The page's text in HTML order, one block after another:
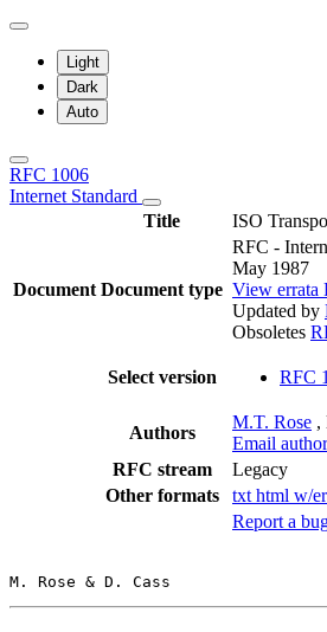
Light
Dark
Auto
RFC 1006
Internet Standard
Title
ISO
Document Document type
RFC -
May 1987
View errata
Updated by
Obsoletes
Select version RFC
Authors
M.T. Rose ,
Email
RFC stream
Legacy
Other formats
txt html w/
Report a
M. Rose & D. Cass